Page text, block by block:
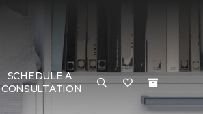
SCHEDULE A
CONSULTATION